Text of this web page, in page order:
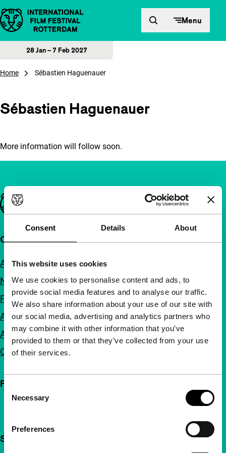
Consent Details About
This website uses cookies
We use cookies to personalise content and ads, to
provide social media features and to analyse our traffic.
We also share information about your use of our site with
our social media, advertising and analytics partners who
may combine it with other information that you’ve
provided to them or that they’ve collected from your use
of their services.
Selection
Necessary
Preferences
Skip to content Menu
28 Jan – 7 Feb 2027
Home Sébastien Haguenauer
Sébastien Haguenauer
More information will follow soon.
Important links
Quick links
About us
Newsletters
FAQ
Accessibility
Advertising
Contact
Follow IFFR
Support IFFR from €4 per month